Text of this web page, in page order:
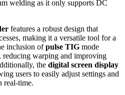
welding as it only supports DC
features a robust design that
making it a versatile tool for a
inclusion ofpulse TIG mode
reducing warping and improving
the digital screen display
users to easily adjust settings and
real-time.